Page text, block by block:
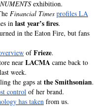
exhibition.
Financial Times profiles LA
in last year’s fires.
in the Eaton Fire, but fans
ofFrieze.
near LACMA came back to
last week.
the gaps at the Smithsonian.
control of her brand.
has taken from us.